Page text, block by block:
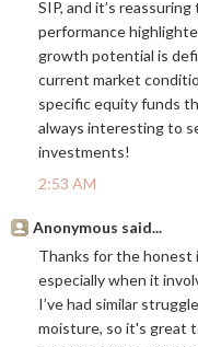
SIP, and it’s
performance
growth potential is
current market
specific equity funds
always interesting to
investments!
2:53 AM
Anonymous said...
Thanks for the honest
especially when it
I’ve had similar
moisture, so it's great